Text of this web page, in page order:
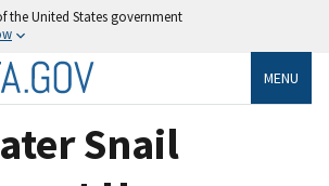
the United States government
MENU
Snail